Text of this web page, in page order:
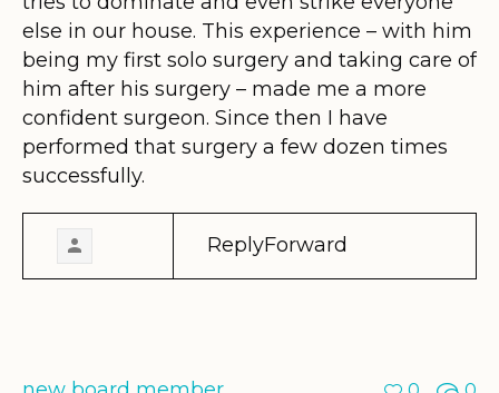
else in our house. This experience – with him
being my first solo surgery and taking care of
him after his surgery – made me a more
confident surgeon. Since then I have
performed that surgery a few dozen times
successfully.
ReplyForward